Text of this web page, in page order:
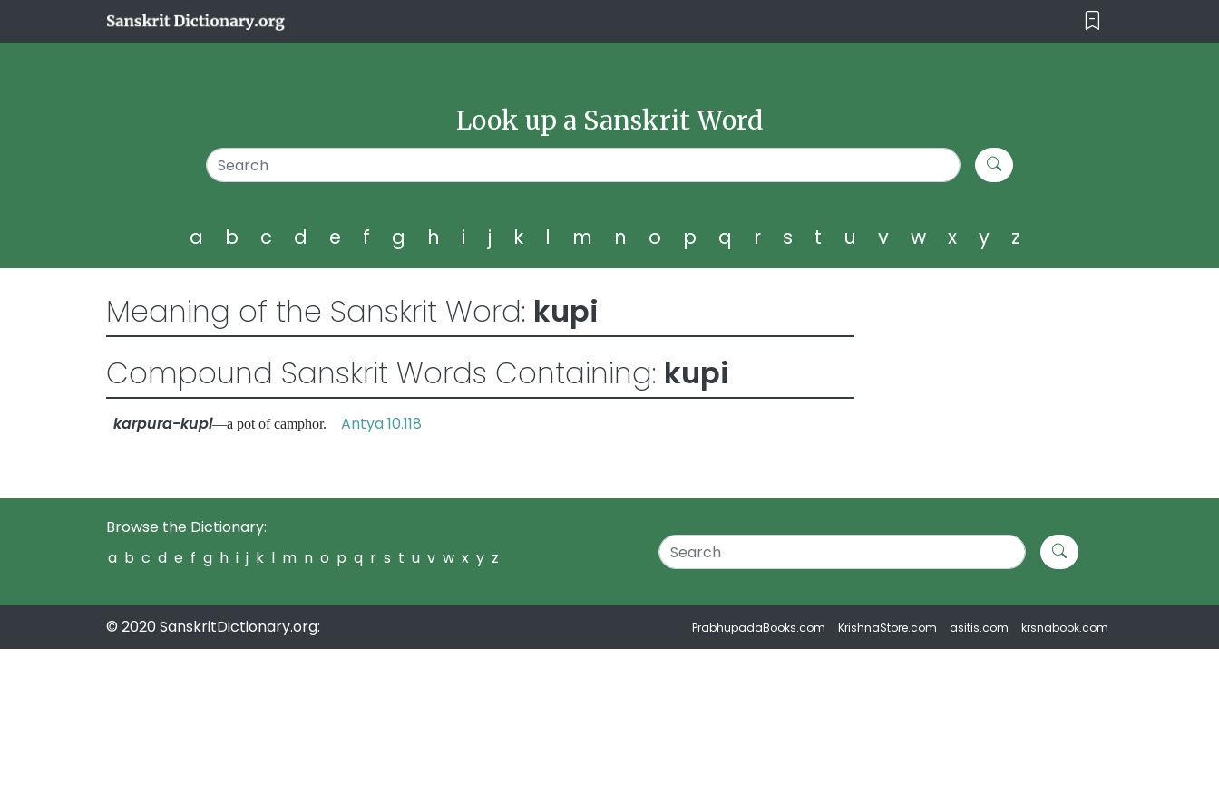
Look up a Sanskrit Word
a b c d e f g h i j k l m n o p q r s t u v w x y z
Meaning of the Sanskrit Word: kupi
Compound Sanskrit Words Containing: kupi
karpura-kupi—a pot of camphor. Antya 10.118
Browse the Dictionary:
a b c d e f g h i j k l m n o p q r s t u v w x y z
© 2020 SanskritDictionary.org: PrabhupadaBooks.com KrishnaStore.com asitis.com krsnabook.com